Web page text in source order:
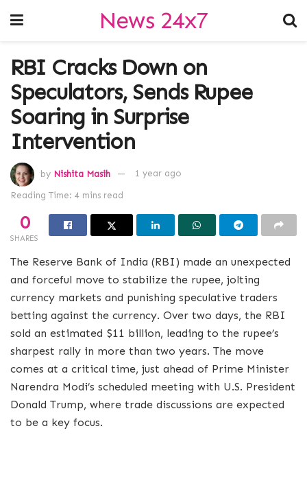
News 24x7
RBI Cracks Down on
Speculators, Sends Rupee
Soaring in Surprise
Intervention
by Nishita Masih 1 year ago
Reading Time: 4 mins read
0
SHARES
The Reserve Bank of India (RBI) made an unexpected
and forceful move to stabilize the rupee, jolting
currency markets and punishing speculative traders
betting against the currency. Over two days, the RBI
sold an estimated $11 billion, leading to the rupee’s
sharpest rally in more than two years. The move
comes at a critical time, just ahead of Prime Minister
Narendra Modi’s scheduled meeting with U.S. President
Donald Trump, where trade discussions are expected
to be a key focus.